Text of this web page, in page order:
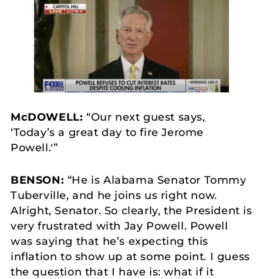
McDOWELL: “Our next guest says,
‘Today’s a great day to fire Jerome
Powell.'”
BENSON: “He is Alabama Senator Tommy
Tuberville, and he joins us right now.
Alright, Senator. So clearly, the President is
very frustrated with Jay Powell. Powell
was saying that he’s expecting this
inflation to show up at some point. I guess
the question that I have is: what if it